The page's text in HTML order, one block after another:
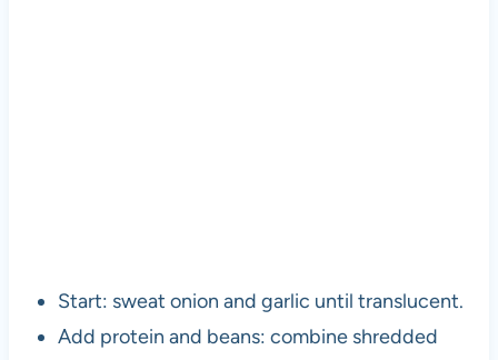
Start: sweat onion and garlic until translucent.
Add protein and beans: combine shredded